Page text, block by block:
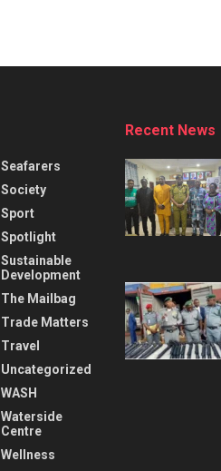
Seafarers
Society
Sport
Spotlight
Sustainable
Development
The Mailbag
Trade Matters
Travel
Uncategorized
WASH
Waterside
Centre
Wellness
Recent News